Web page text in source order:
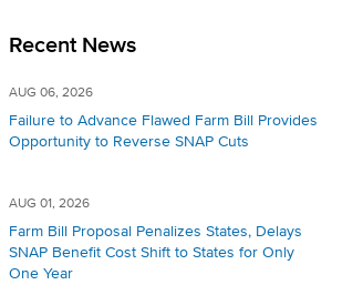
Recent News
AUG 06, 2026
Failure to Advance Flawed Farm Bill Provides
Opportunity to Reverse SNAP Cuts
AUG 01, 2026
Farm Bill Proposal Penalizes States, Delays
SNAP Benefit Cost Shift to States for Only
One Year